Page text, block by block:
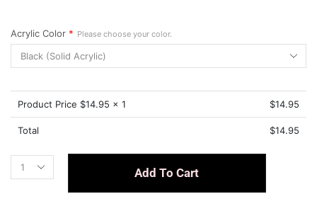
Acrylic Color * Please choose your color.
Product Price $14.95 x 1 $14.95
Total $14.95
Add To Cart